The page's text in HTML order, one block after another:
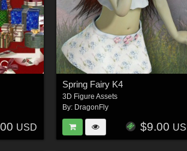
USD
Spring Fairy K4
3D Figure Assets
By: DragonFly
$9.00